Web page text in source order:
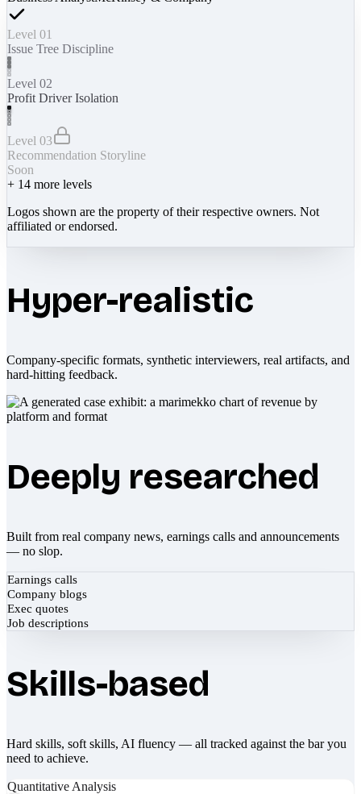
Level 01
Issue Tree Discipline
Level 02
Profit Driver Isolation
Level 03
Recommendation Storyline
Soon
+ 14 more levels
Logos shown are the property of their respective owners. Not
affiliated or endorsed.
Hyper-realistic
Company-specific formats, synthetic interviewers, real artifacts, and
hard-hitting feedback.
Deeply researched
Built from real company news, earnings calls and announcements
— no slop.
Earnings calls
Company blogs
Exec quotes
Job descriptions
Skills-based
Hard skills, soft skills, AI fluency — all tracked against the bar you
need to achieve.
Quantitative Analysis